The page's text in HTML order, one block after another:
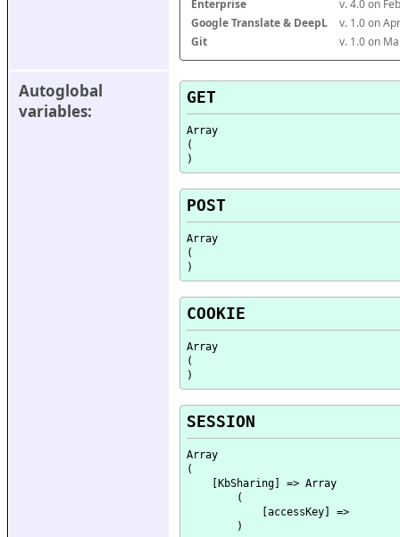
Enterprise
v. 4.0 on
Google Translate & DeepL
v. 1.0 on
Git
v. 1.0 on
Autoglobal
variables:
GET
Array
(
POST
Array
(
COOKIE
Array
(
SESSION
Array
(